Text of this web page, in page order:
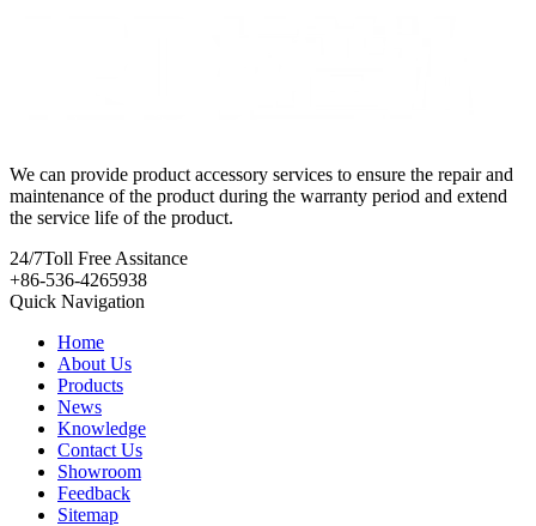
We can provide product accessory services to ensure the repair and
maintenance of the product during the warranty period and extend
the service life of the product.
24/7Toll Free Assitance
+86-536-4265938
Quick Navigation
Home
About Us
Products
News
Knowledge
Contact Us
Showroom
Feedback
Sitemap